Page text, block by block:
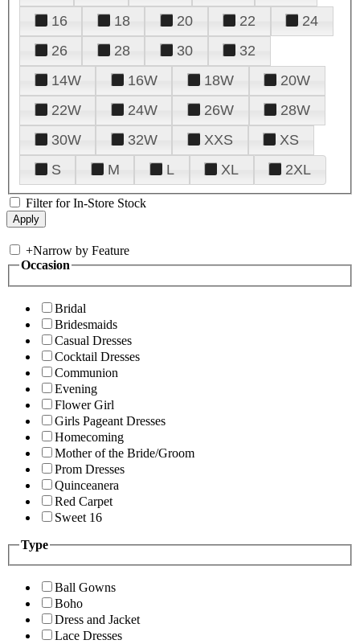
16
18 20 22
24
26
28 30
32
14W
16W 18W
20W
22W
24W 26W
28W
30W
32W XXS
XS
S
M L XL 2XL
Filter for In-Store Stock
+Narrow by Feature
Occasion
Bridal
Bridesmaids
Casual Dresses
Cocktail Dresses
Communion
Evening
Flower Girl
Girls Pageant Dresses
Homecoming
Mother of the Bride/Groom
Prom Dresses
Quinceanera
Red Carpet
Sweet 16
Type
Ball Gowns
Boho
Dress and Jacket
Lace Dresses